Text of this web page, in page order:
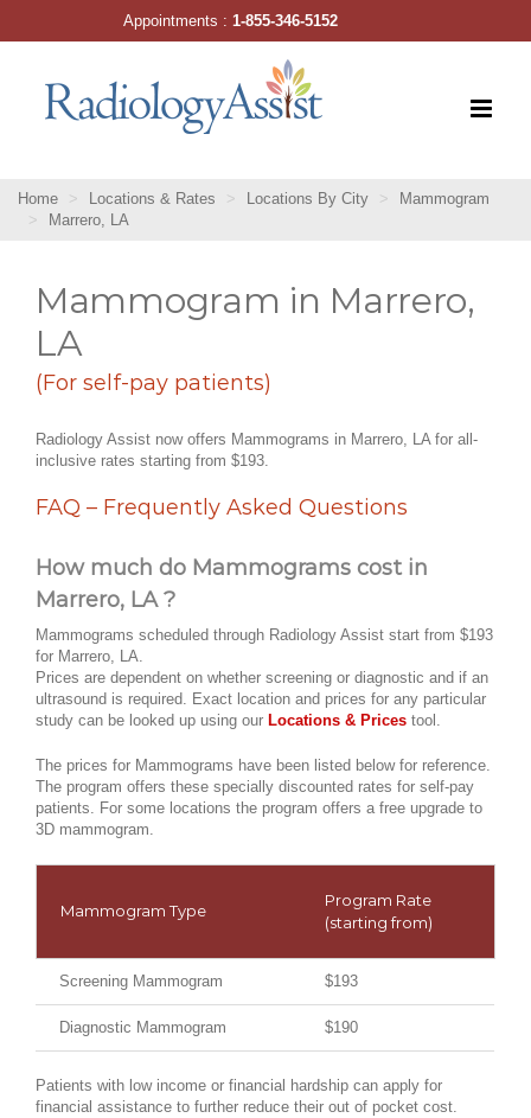
Home Locations & Rates Locations By City
Mammogram
Marrero, LA
Mammogram in Marrero,
LA
(For self-pay patients)
Radiology Assist now offers Mammograms in Marrero, LA for all-
inclusive rates starting from $193.
FAQ – Frequently Asked Questions
How much do Mammograms cost in
Marrero, LA ?
Mammograms scheduled through Radiology Assist start from $193
for Marrero, LA.
Prices are dependent on whether screening or diagnostic and if an
ultrasound is required. Exact location and prices for any particular
study can be looked up using our Locations & Prices tool.
The prices for Mammograms have been listed below for reference.
The program offers these specially discounted rates for self-pay
patients. For some locations the program offers a free upgrade to
3D mammogram.
Mammogram Type
Program Rate
(starting from)
Screening Mammogram $193
Diagnostic Mammogram $190
Patients with low income or financial hardship can apply for
financial assistance to further reduce their out of pocket cost.
Appointments :1-855-346-5152